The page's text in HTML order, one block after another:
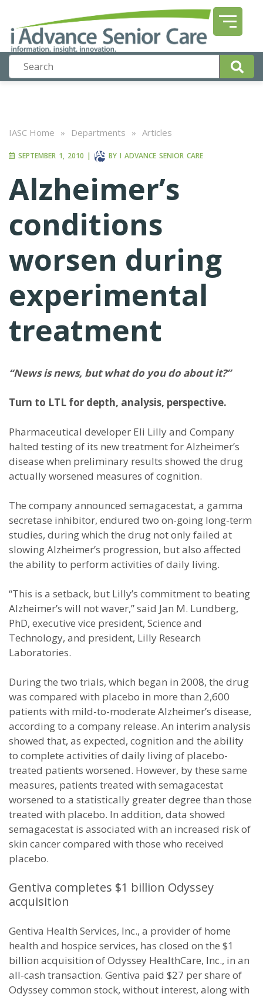
IASC Home » Departments » Articles
SEPTEMBER 1, 2010 | BY I ADVANCE SENIOR CARE
Alzheimer’s
conditions
worsen during
experimental
treatment
“News is news, but what do you do about it?”
Turn to LTL for depth, analysis, perspective.
Pharmaceutical developer Eli Lilly and Company
halted testing of its new treatment for Alzheimer’s
disease when preliminary results showed the drug
actually worsened measures of cognition.
The company announced semagacestat, a gamma
secretase inhibitor, endured two on-going long-term
studies, during which the drug not only failed at
slowing Alzheimer’s progression, but also affected
the ability to perform activities of daily living.
“This is a setback, but Lilly’s commitment to beating
Alzheimer’s will not waver,” said Jan M. Lundberg,
PhD, executive vice president, Science and
Technology, and president, Lilly Research
Laboratories.
During the two trials, which began in 2008, the drug
was compared with placebo in more than 2,600
patients with mild-to-moderate Alzheimer’s disease,
according to a company release. An interim analysis
showed that, as expected, cognition and the ability
to complete activities of daily living of placebo-
treated patients worsened. However, by these same
measures, patients treated with semagacestat
worsened to a statistically greater degree than those
treated with placebo. In addition, data showed
semagacestat is associated with an increased risk of
skin cancer compared with those who received
placebo.
Gentiva completes $1 billion Odyssey
acquisition
Gentiva Health Services, Inc., a provider of home
health and hospice services, has closed on the $1
billion acquisition of Odyssey HealthCare, Inc., in an
all-cash transaction. Gentiva paid $27 per share of
Odyssey common stock, without interest, along with